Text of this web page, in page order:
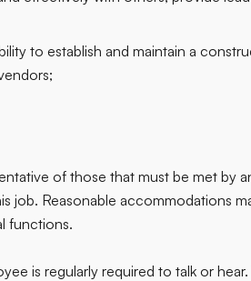
to establish and maintain a
of those that must be met by
job. Reasonable accommodations
functions.
is regularly required to talk or